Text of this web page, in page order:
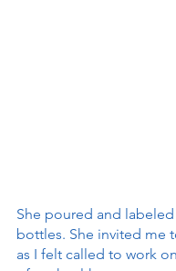
She poured and
bottles. She invited me
as I felt called to work